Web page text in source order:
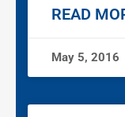
READ
May 5, 2016